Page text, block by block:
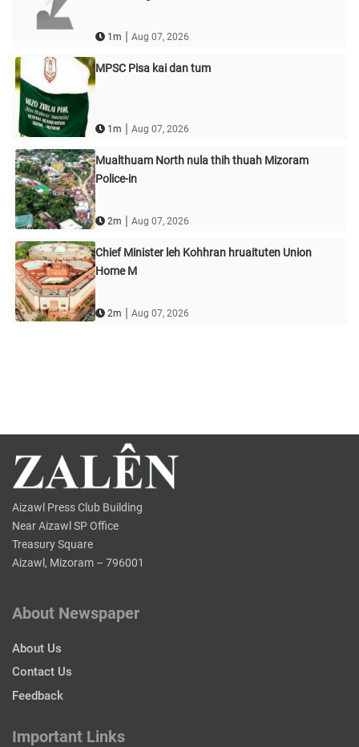
1m | Aug 07, 2026
MPSC Pisa kai dan tum
1m | Aug 07, 2026
Mualthuam North nula thih thuah Mizoram
Police-in
2m | Aug 07, 2026
Chief Minister leh Kohhran hruaituten Union
Home M
2m | Aug 07, 2026
Aizawl Press Club Building
Near Aizawl SP Office
Treasury Square
Aizawl, Mizoram – 796001
About Newspaper
About Us
Contact Us
Feedback
Important Links